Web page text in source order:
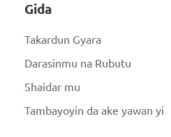
Gida
Takardun Gyara
Darasinmu na Rubutu
Shaidar mu
Tambayoyin da ake yawan yi